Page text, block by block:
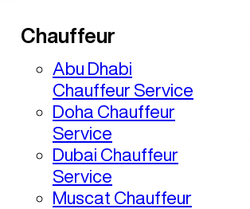
Chauffeur
Abu Dhabi
Chauffeur Service
Doha Chauffeur
Service
Dubai Chauffeur
Service
Muscat Chauffeur